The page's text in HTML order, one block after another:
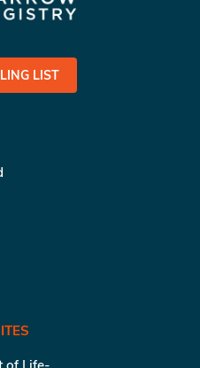
LIST